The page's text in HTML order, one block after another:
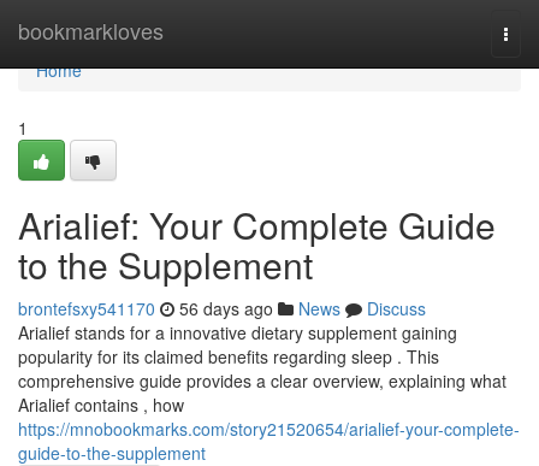
bookmarkloves
Home
Home
1
Arialief: Your Complete Guide
to the Supplement
brontefsxy541170 56 days ago News
Discuss
Arialief stands for a innovative dietary supplement gaining
popularity for its claimed benefits regarding sleep . This
comprehensive guide provides a clear overview, explaining what
Arialief contains , how
https://mnobookmarks.com/story21520654/arialief-your-complete-
guide-to-the-supplement